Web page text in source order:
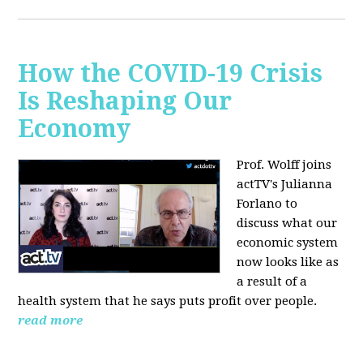
How the COVID-19 Crisis
Is Reshaping Our
Economy
Prof. Wolff joins
actTV's Julianna
Forlano to
discusswhat our
economic system
now looks like as
a result of a
health system that he says puts profit over people.
read more